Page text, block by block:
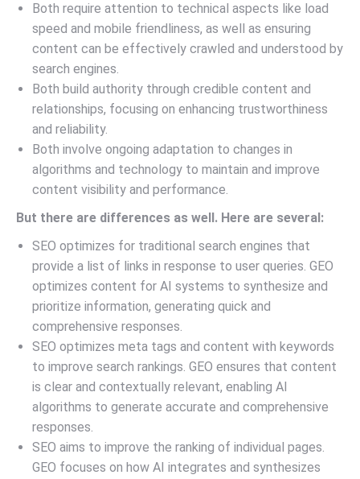
Both require attention to technical aspects like load
speed and mobile friendliness, as well as ensuring
content can be effectively crawled and understood by
search engines.
Both build authority through credible content and
relationships, focusing on enhancing trustworthiness
and reliability.
Both involve ongoing adaptation to changes in
algorithms and technology to maintain and improve
content visibility and performance.
But there are differences as well. Here are several:
SEO optimizes for traditional search engines that
provide a list of links in response to user queries. GEO
optimizes content for AI systems to synthesize and
prioritize information, generating quick and
comprehensive responses.
SEO optimizes meta tags and content with keywords
to improve search rankings. GEO ensures that content
is clear and contextually relevant, enabling AI
algorithms to generate accurate and comprehensive
responses.
SEO aims to improve the ranking of individual pages.
GEO focuses on how AI integrates and synthesizes